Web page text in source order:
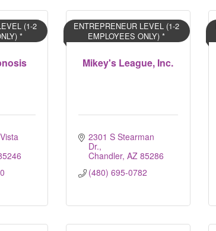
(1-2
*
Mikey's League, Inc.
ENTREPRENEUR LEVEL (1-2
EMPLOYEES ONLY) *
2301 S Stearman
Dr.
Chandler AZ 85286
(480) 695-0782